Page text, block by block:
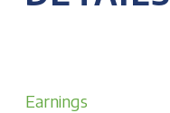
Earnings